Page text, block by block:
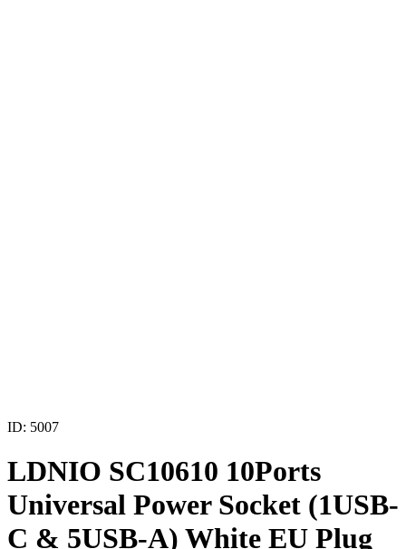
ID: 5007
LDNIO SC10610 10Ports
Universal Power Socket (1USB-
C & 5USB-A) White EU Plug